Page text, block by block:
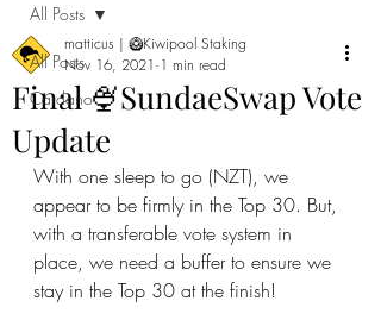
All Posts
Cardano
All Posts
Final 🍨SundaeSwap Vote
Update
matticus | 🥝Kiwipool Staking
Nov 16, 2021 1 min read
With one sleep to go (NZT), we
appear to be firmly in the Top 30. But,
with a transferable vote system in
place, we need a buffer to ensure we
stay in the Top 30 at the finish!